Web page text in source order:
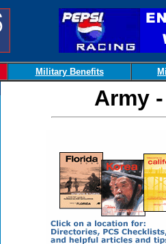
Military Benefits
Army